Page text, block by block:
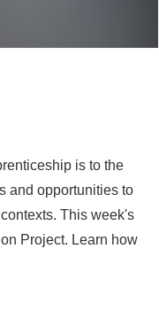
is to the
and opportunities to
This week's
Project. Learn how